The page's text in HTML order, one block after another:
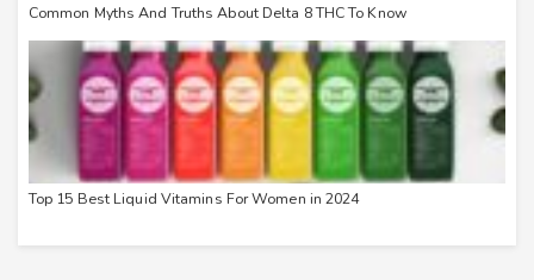
Common Myths And Truths About Delta 8 THC To Know
Top 15 Best Liquid Vitamins For Women in 2024